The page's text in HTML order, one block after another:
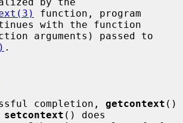
function, program
with the function
.
completion,
getcontext ()
setcontext () does